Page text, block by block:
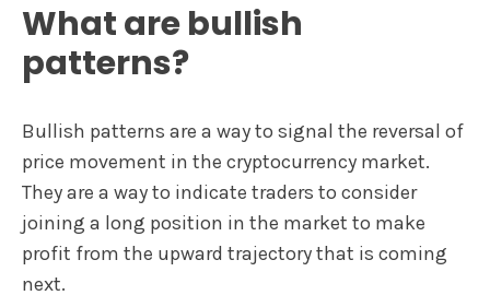
What are bullish
patterns?
Bullish patterns are a way to signal the reversal of
price movement in the cryptocurrency market.
They are a way to indicate traders to consider
joining a long position in the market to make
profit from the upward trajectory that is coming
next.